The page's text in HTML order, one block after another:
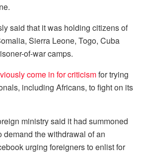
said that it was holding citizens of
Sierra Leone, Togo, Cuba
of-war camps.
come in for criticismfor trying
including Africans, to fight on its
ministry said it had summoned
demand the withdrawal of an
urging foreigners to enlist for